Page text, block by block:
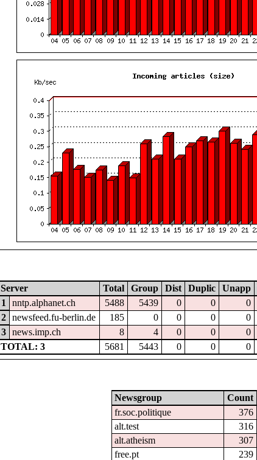
Server Total Group Dist Duplic Unapp
1
nntp.alphanet.ch 5488 5439 0 0 0
2
newsfeed.fu-berlin.de 185 0 0 0 0
3
news.imp.ch 8 4 0 0 0
TOTAL: 3
5681 5443 0 0 0
Newsgroup
Count
fr.soc.politique
376
alt.test
316
alt.atheism
307
free.pt
239